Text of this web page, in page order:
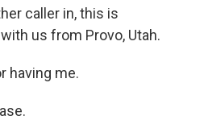
caller in, this is
us from Provo, Utah.
having me.